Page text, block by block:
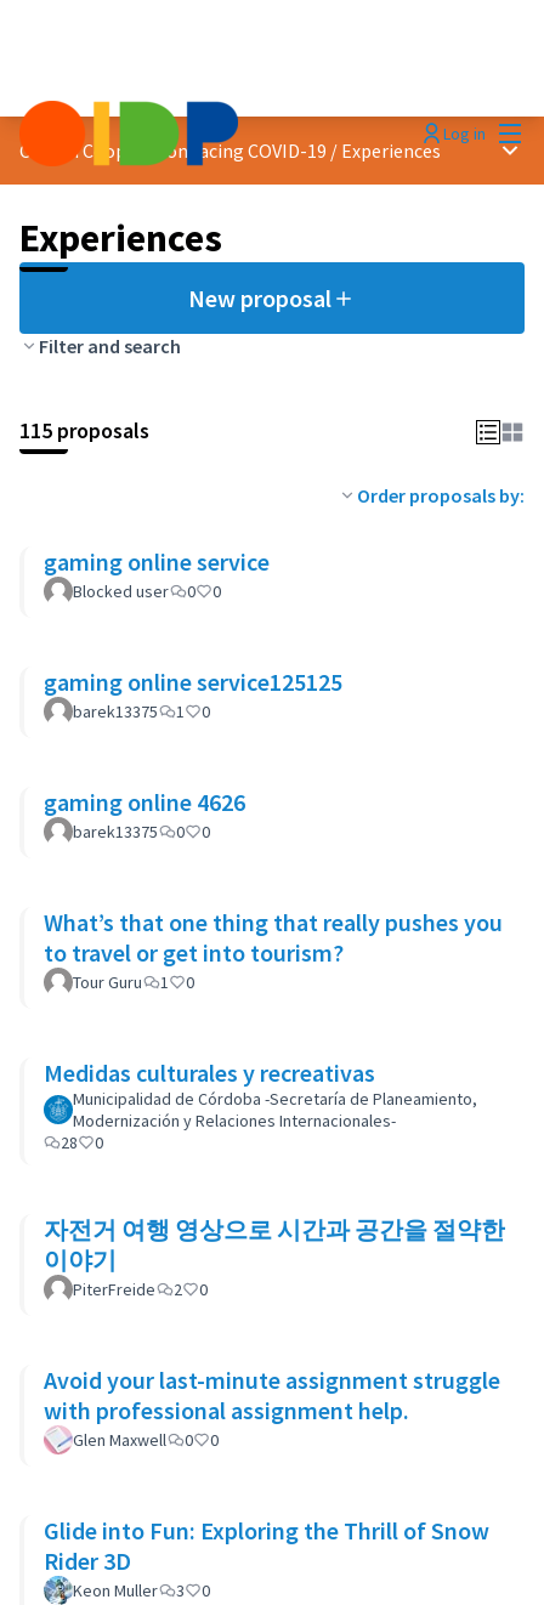
Log in
Citizen Cooperation facing COVID-19 / Experiences Main
Experiences
New proposal
Filter and search
115 proposals
Order proposals by:
gaming online service
Blocked user 0 0
gaming online service125125
barek13375 1 0
gaming online 4626
barek13375 0 0
What’s that one thing that really pushes you
to travel or get into tourism?
Tour Guru 1 0
Medidas culturales y recreativas
Municipalidad de Córdoba -Secretaría de Planeamiento,
Modernización y Relaciones Internacionales-
28
0
자전거 여행 영상으로 시간과 공간을 절약한
이야기
PiterFreide 2 0
Avoid your last-minute assignment struggle
with professional assignment help.
Glen Maxwell 0 0
Glide into Fun: Exploring the Thrill of Snow
Rider 3D
Keon Muller 3 0